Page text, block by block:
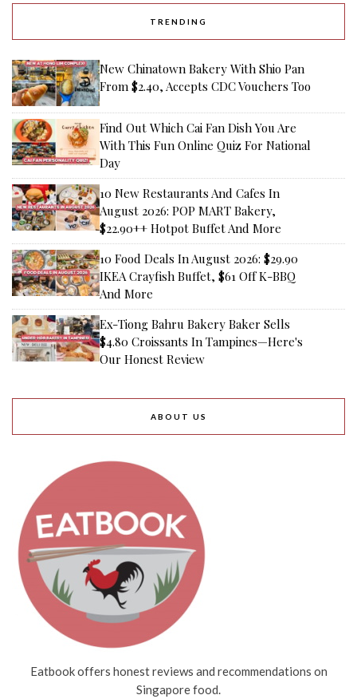
TRENDING
New Chinatown Bakery With Shio Pan
From $2.40, Accepts CDC Vouchers Too
Find Out Which Cai Fan Dish You Are
With This Fun Online Quiz For National
Day
10 New Restaurants And Cafes In
August 2026: POP MART Bakery,
$22.90++ Hotpot Buffet And More
10 Food Deals In August 2026: $29.90
IKEA Crayfish Buffet, $61 Off K-BBQ
And More
Ex-Tiong Bahru Bakery Baker Sells
$4.80 Croissants In Tampines—Here's
Our Honest Review
ABOUT US
Eatbook offers honest reviews and recommendations on
Singapore food.